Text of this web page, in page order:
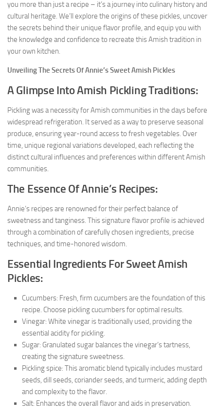
you more than just a recipe – it’s a journey into culinary history and
cultural heritage. We’ll explore the origins of these pickles, uncover
the secrets behind their unique flavor profile, and equip you with
the knowledge and confidence to recreate this Amish tradition in
your own kitchen.
Unveiling The Secrets Of Annie’s Sweet Amish Pickles
A Glimpse Into Amish Pickling Traditions:
Pickling was a necessity for Amish communities in the days before
widespread refrigeration. It served as a way to preserve seasonal
produce, ensuring year-round access to fresh vegetables. Over
time, unique regional variations developed, each reflecting the
distinct cultural influences and preferences within different Amish
communities.
The Essence Of Annie’s Recipes:
Annie’s recipes are renowned for their perfect balance of
sweetness and tanginess. This signature flavor profile is achieved
through a combination of carefully chosen ingredients, precise
techniques, and time-honored wisdom.
Essential Ingredients For Sweet Amish
Pickles:
Cucumbers: Fresh, firm cucumbers are the foundation of this
recipe. Choose pickling cucumbers for optimal results.
Vinegar: White vinegar is traditionally used, providing the
essential acidity for pickling.
Sugar: Granulated sugar balances the vinegar’s tartness,
creating the signature sweetness.
Pickling spice: This aromatic blend typically includes mustard
seeds, dill seeds, coriander seeds, and turmeric, adding depth
and complexity to the flavor.
Salt: Enhances the overall flavor and aids in preservation.